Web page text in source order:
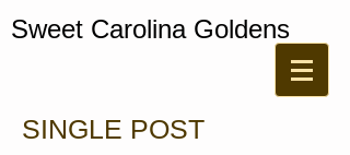
Sweet Carolina Goldens
SINGLE POST